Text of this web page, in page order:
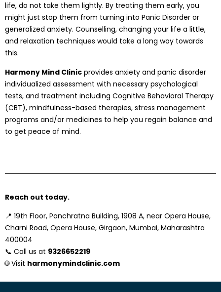
life, do not take them lightly. By treating them early, you
might just stop them from turning into Panic Disorder or
generalized anxiety. Counselling, changing your life a little,
and relaxation techniques would take a long way towards
this.
Harmony Mind Clinic provides anxiety and panic disorder
individualized assessment with necessary psychological
tests, and treatment including Cognitive Behavioral Therapy
(CBT), mindfulness-based therapies, stress management
programs and/or medicines to help you regain balance and
to get peace of mind.
Reach out today.
📍 19th Floor, Panchratna Building, 1908 A, near Opera House,
Charni Road, Opera House, Girgaon, Mumbai, Maharashtra
400004
📞 Call us at 9326652219
🌐 Visit harmonymindclinic.com